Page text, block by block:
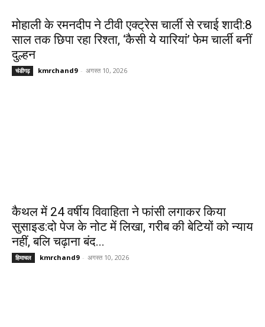
मोहाली के रमनदीप ने टीवी एक्ट्रेस चार्ली से रचाई शादी:8
साल तक छिपा रहा रिश्ता, ‘कैसी ये यारियां’ फेम चार्ली बनीं
दुल्हन
चंडीगढ़ kmrchand9 - अगस्त 10, 2026
कैथल में 24 वर्षीय विवाहिता ने फांसी लगाकर किया
सुसाइड:दो पेज के नोट में लिखा, गरीब की बेटियों को न्याय
नहीं, बलि चढ़ाना बंद...
हिमाचल kmrchand9 - अगस्त 10, 2026